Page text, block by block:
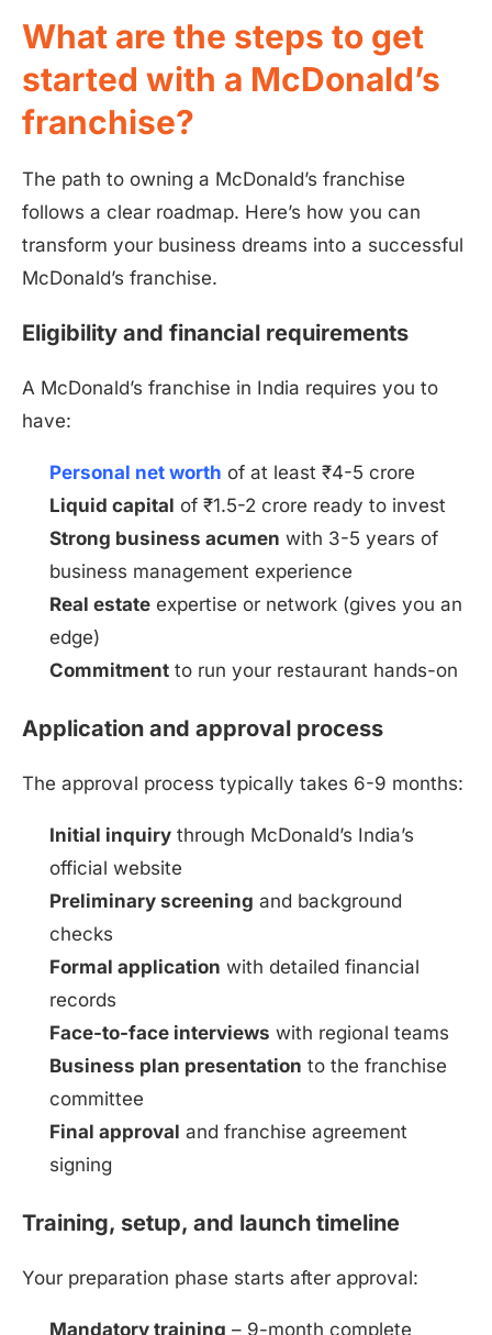
What are the steps to get
started with a McDonald’s
franchise?
The path to owning a McDonald’s franchise
follows a clear roadmap. Here’s how you can
transform your business dreams into a successful
McDonald’s franchise.
Eligibility and financial requirements
A McDonald’s franchise in India requires you to
have:
Personal net worth of at least ₹4-5 crore
Liquid capital of ₹1.5-2 crore ready to invest
Strong business acumen with 3-5 years of
business management experience
Real estate expertise or network (gives you an
edge)
Commitment to run your restaurant hands-on
Application and approval process
The approval process typically takes 6-9 months:
Initial inquiry through McDonald’s India’s
official website
Preliminary screening and background
checks
Formal application with detailed financial
records
Face-to-face interviews with regional teams
Business plan presentation to the franchise
committee
Final approval and franchise agreement
signing
Training, setup, and launch timeline
Your preparation phase starts after approval:
Mandatory training – 9-month complete
InstallBoss Wallah